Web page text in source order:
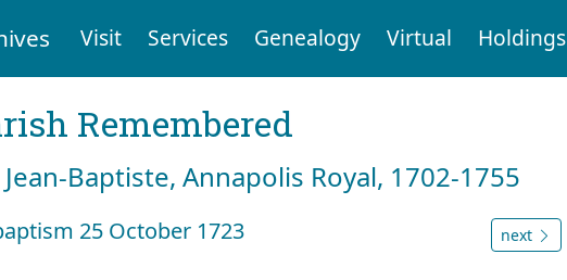
Visit Services Genealogy Virtual Holdings
Remembered
Baptiste, Annapolis Royal, 1702-1755
25 October 1723 next